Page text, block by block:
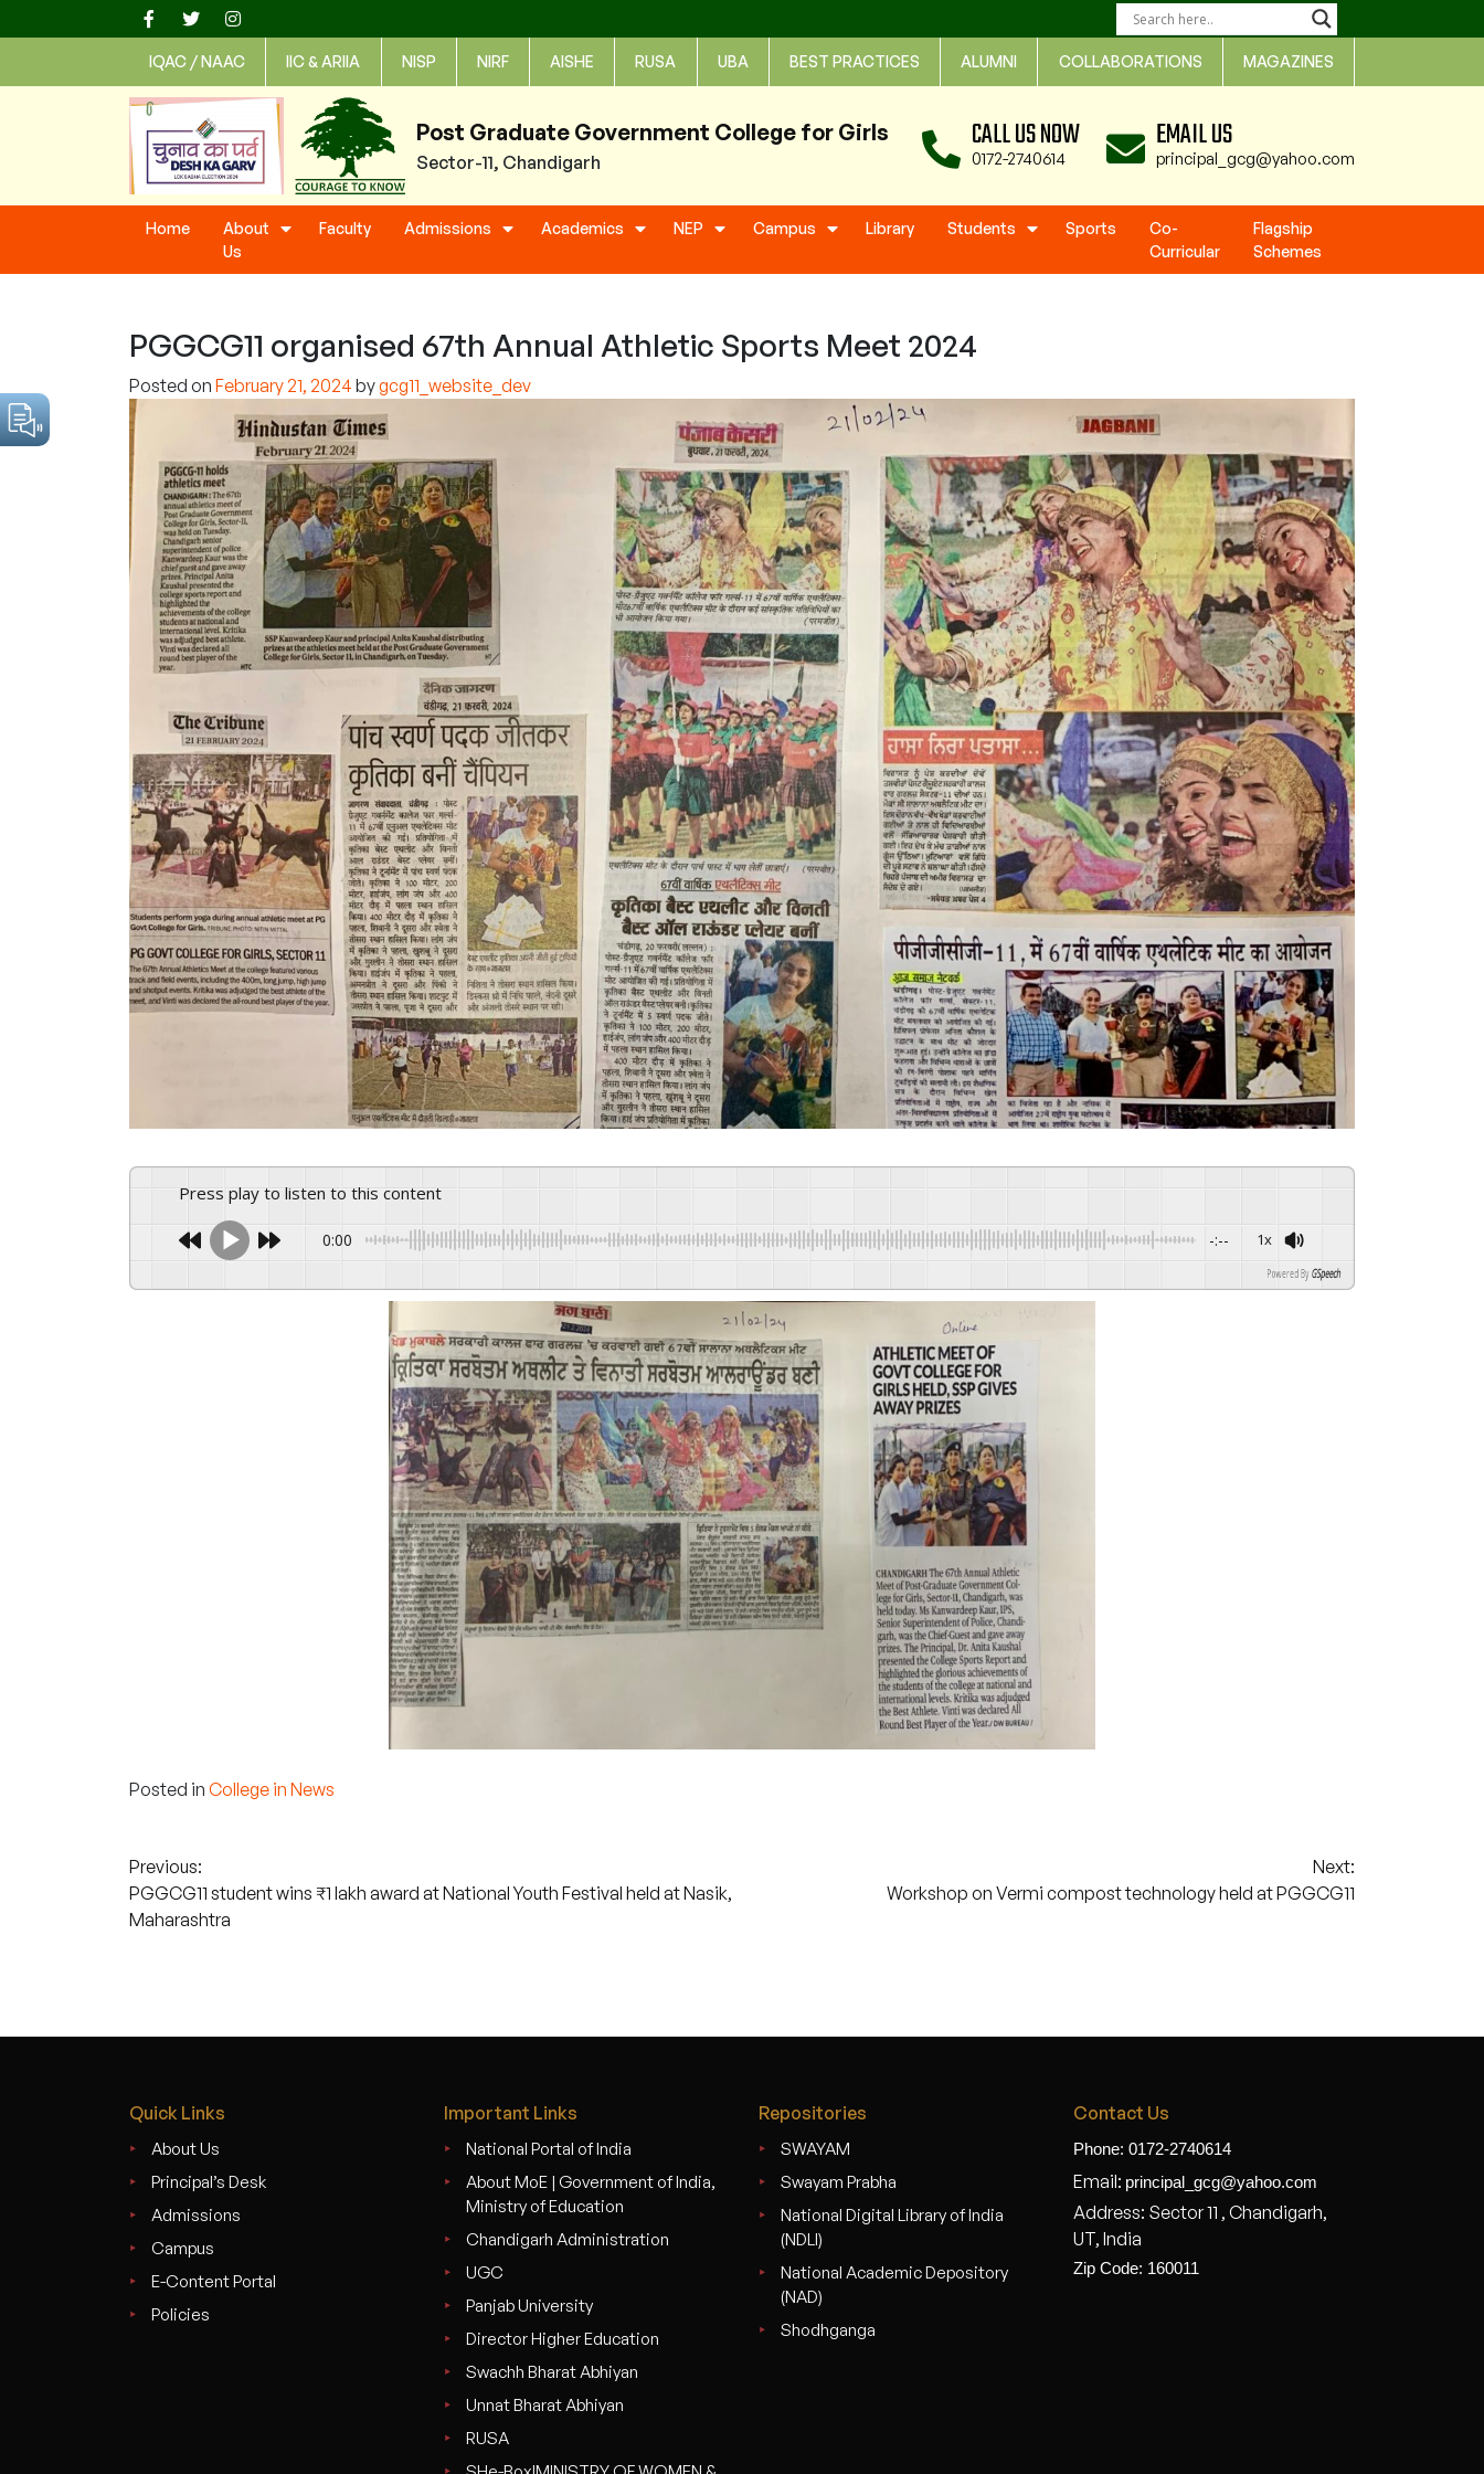
to
IQAC / NAAC IIC & ARIIA NISP NIRF AISHE RUSA UBA BEST PRACTICES ALUMNI COLLABORATIONS MAGAZINES
Post Graduate Government College for Girls
Sector-11, Chandigarh
CALL US NOW
0172-2740614
EMAIL US
principal_gcg@yahoo.com
Home
About
Us
Faculty Admissions Academics NEP Campus Library Students Sports
Co-
Curricular
Flagship
Schemes
PGGCG11 organised 67th Annual Athletic Sports Meet 2024
Posted on February 21, 2024 bygcg11_website_dev
Press play to listen to this content
0:00 -:-- 1x
Powered By GSpeech
Posted in College in News
Post
navigation
Previous:
PGGCG11 student wins ₹1 lakh award at National Youth Festival held at Nasik,
Maharashtra
Next:
Workshop on Vermi compost technology held at PGGCG11
Quick Links
About Us
Principal’s Desk
Admissions
Campus
E-Content Portal
Policies
Important Links
National Portal of India
About MoE | Government of India,
Ministry of Education
Chandigarh Administration
UGC
Panjab University
Director Higher Education
Swachh Bharat Abhiyan
Unnat Bharat Abhiyan
RUSA
Repositories
SWAYAM
Swayam Prabha
National Digital Library of India
(NDLI)
National Academic Depository
(NAD)
Shodhganga
Contact Us
Phone: 0172-2740614
Email: principal_gcg@yahoo.com
Address: Sector 11 , Chandigarh,
UT, India
Zip Code: 160011